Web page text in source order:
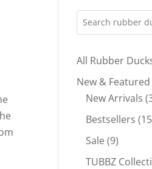
All Rubber
New & Featured
New Arrivals
Bestsellers 15
Sale 99
TUBBZ